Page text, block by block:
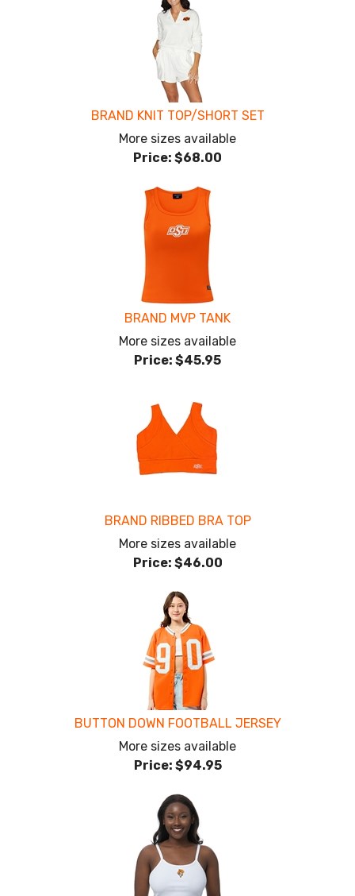
BRAND KNIT TOP/SHORT SET
More sizes available
Price: $68.00
BRAND MVP TANK
More sizes available
Price: $45.95
BRAND RIBBED BRA TOP
More sizes available
Price: $46.00
BUTTON DOWN FOOTBALL JERSEY
More sizes available
Price: $94.95